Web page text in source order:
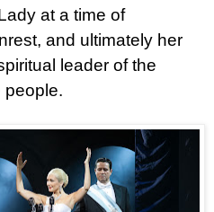
at a time of
and ultimately her
leader of the
people.